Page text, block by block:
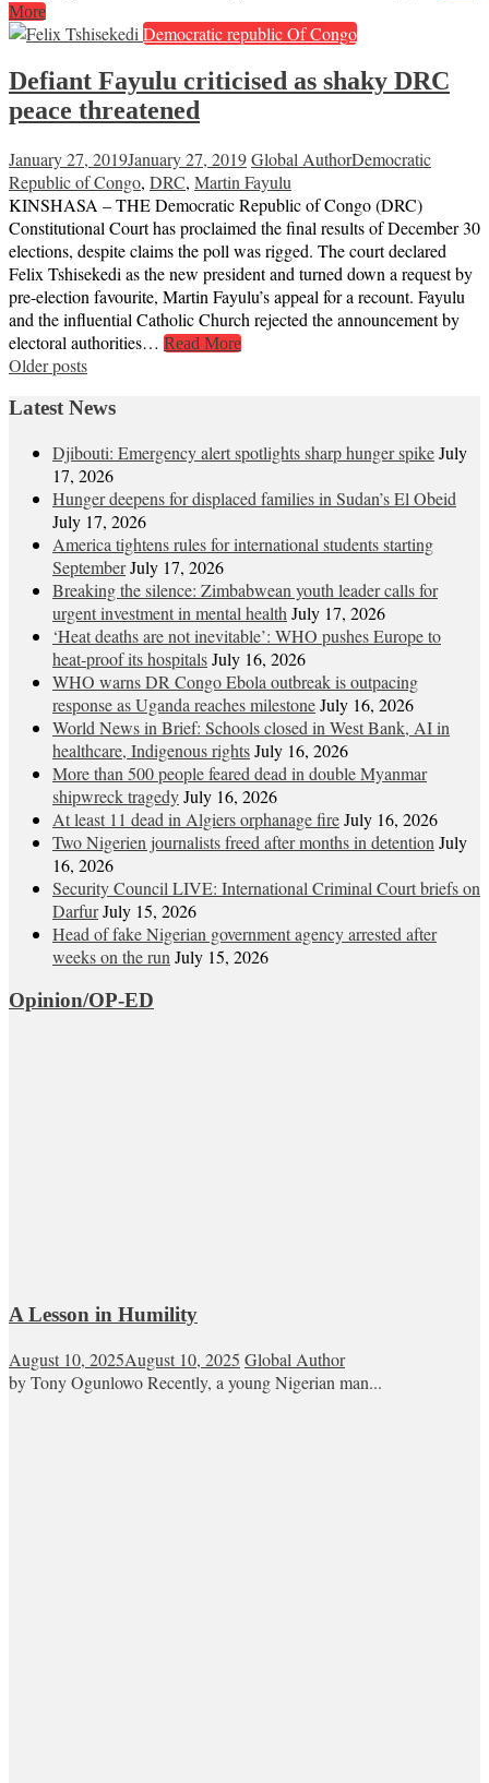
More
Democratic republic Of Congo
Defiant Fayulu criticised as shaky DRC
peace threatened
January 27, 2019January 27, 2019Global AuthorDemocratic
Republic of Congo, DRC, Martin Fayulu
KINSHASA – THE Democratic Republic of Congo (DRC)
Constitutional Court has proclaimed the final results of December 30
elections, despite claims the poll was rigged. The court declared
Felix Tshisekedi as the new president and turned down a request by
pre-election favourite, Martin Fayulu’s appeal for a recount. Fayulu
and the influential Catholic Church rejected the announcement by
electoral authorities… Read More
Posts
navigation
Older posts
Latest News
Djibouti: Emergency alert spotlights sharp hunger spikeJuly
17, 2026
Hunger deepens for displaced families in Sudan’s El Obeid
July 17, 2026
America tightens rules for international students starting
SeptemberJuly 17, 2026
Breaking the silence: Zimbabwean youth leader calls for
urgent investment in mental health July 17, 2026
‘Heat deaths are not inevitable’: WHO pushes Europe to
heat‑proof its hospitalsJuly 16, 2026
WHO warns DR Congo Ebola outbreak is outpacing
response as Uganda reaches milestoneJuly 16, 2026
World News in Brief: Schools closed in West Bank, AI in
healthcare, Indigenous rightsJuly 16, 2026
More than 500 people feared dead in double Myanmar
shipwreck tragedyJuly 16, 2026
At least 11 dead in Algiers orphanage fireJuly 16, 2026
Two Nigerien journalists freed after months in detention July
16, 2026
Security Council LIVE: International Criminal Court briefs on
DarfurJuly 15, 2026
Head of fake Nigerian government agency arrested after
weeks on the run July 15, 2026
Opinion/OP-ED
A Lesson in Humility
August 10, 2025August 10, 2025 Global Author
by Tony Ogunlowo Recently, a young Nigerian man...